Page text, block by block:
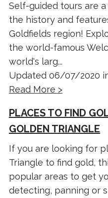
Self-guided tours are
the history and
Goldfields region!
the world-famous
world's larg...
Updated 06/07/2020
Read More >
PLACES TO FIND
GOLDEN TRIANGLE
If you are looking for
Triangle to find gold,
popular areas to get
detecting, panning or